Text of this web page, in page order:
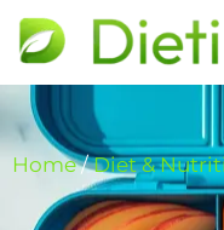
Home/Diet &